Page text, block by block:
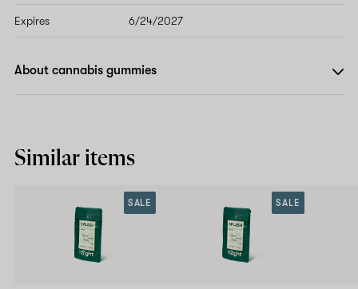
Expires 6/24/2027
About cannabis gummies
Similar items
SALE SALE